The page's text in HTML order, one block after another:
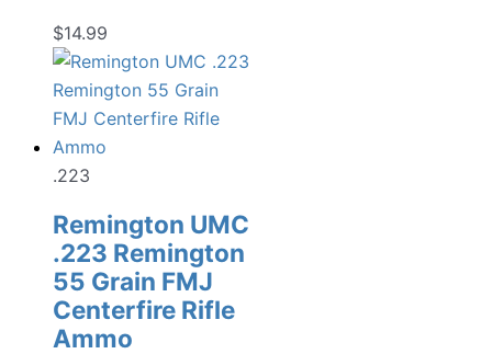
$14.99
.223
Remington UMC
.223 Remington
55 Grain FMJ
Centerfire Rifle
Ammo